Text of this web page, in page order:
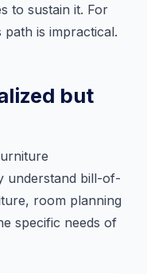
to sustain it. For
is impractical.
but
understand bill-of-
room planning
specific needs of